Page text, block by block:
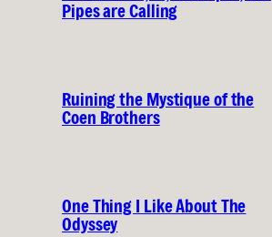
Pipes are Calling
Ruining the Mystique of the
Coen Brothers
One Thing I Like About The
Odyssey